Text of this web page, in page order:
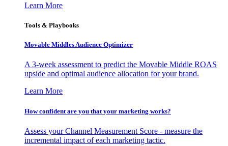
Learn More
Tools & Playbooks
Movable Middles Audience Optimizer
A 3-week assessment to predict the Movable Middle ROAS
upside and optimal audience allocation for your brand.
Learn More
How confident are you that your marketing works?
Assess your Channel Measurement Score - measure the
incremental impact of each marketing tactic.